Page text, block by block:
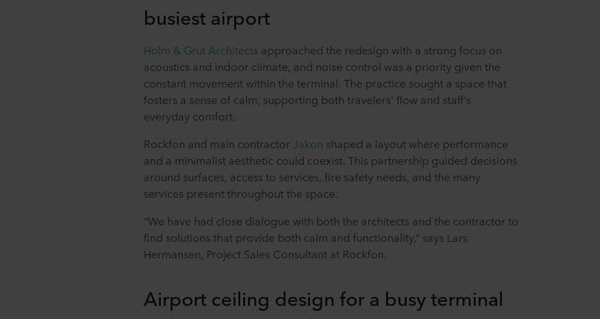
busiest airport
Holm & Grut Architects approached the redesign with a strong focus on
acoustics and indoor climate, and noise control was a priority given the
constant movement within the terminal. The practice sought a space that
fosters a sense of calm, supporting both travelers' flow and staff's
everyday comfort.
Rockfon and main contractor Jakon shaped a layout where performance
and a minimalist aesthetic could coexist. This partnership guided decisions
around surfaces, access to services, fire safety needs, and the many
services present throughout the space.
“We have had close dialogue with both the architects and the contractor to
find solutions that provide both calm and functionality,” says Lars
Hermansen, Project Sales Consultant at Rockfon.
Airport ceiling design for a busy terminal